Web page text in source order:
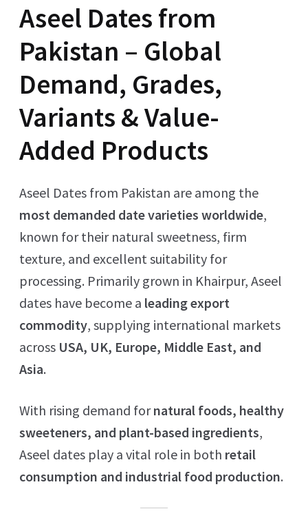
Aseel Dates from
Pakistan – Global
Demand, Grades,
Variants & Value-
Added Products
Aseel Dates from Pakistan are among the
most demanded date varieties worldwide,
known for their natural sweetness, firm
texture, and excellent suitability for
processing. Primarily grown in Khairpur, Aseel
dates have become a leading export
commodity, supplying international markets
across USA, UK, Europe, Middle East, and
Asia.
With rising demand fornatural foods, healthy
sweeteners, and plant-based ingredients,
Aseel dates play a vital role in both retail
consumption and industrial food production.